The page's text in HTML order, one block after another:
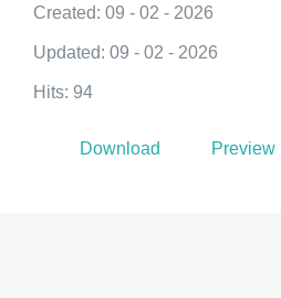
Created: 09 - 02 - 2026
Updated: 09 - 02 - 2026
Hits: 94
Download Preview